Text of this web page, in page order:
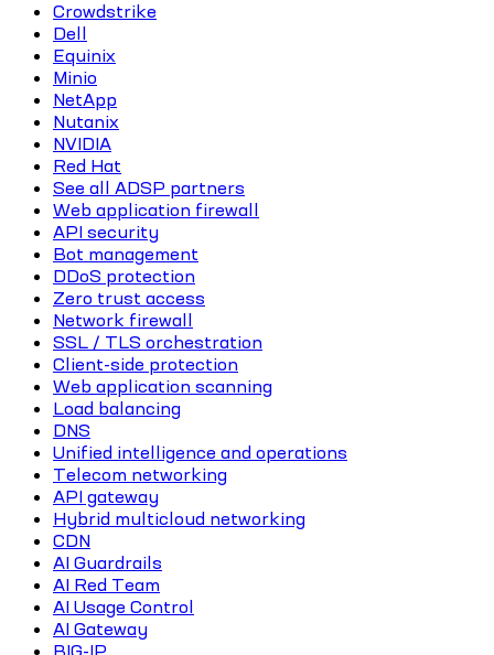
Crowdstrike
Dell
Equinix
Minio
NetApp
Nutanix
NVIDIA
Red Hat
See all ADSP partners
Web application firewall
API security
Bot management
DDoS protection
Zero trust access
Network firewall
SSL / TLS orchestration
Client-side protection
Web application scanning
Load balancing
DNS
Unified intelligence and operations
Telecom networking
API gateway
Hybrid multicloud networking
CDN
AI Guardrails
AI Red Team
AI Usage Control
AI Gateway
BIG-IP